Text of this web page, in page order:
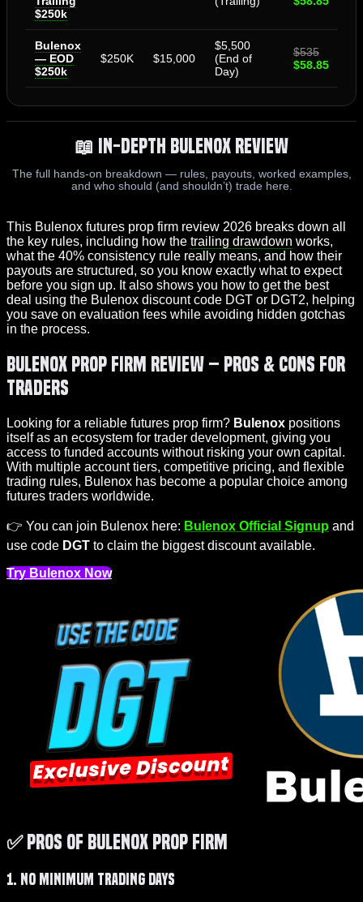
$250k
Bulenox
— EOD
$250k
$250K $15,000
$5,500
(End of
Day)
$535
$58.85
📖 In-Depth Bulenox Review
The full hands-on breakdown — rules, payouts, worked examples,
and who should (and shouldn’t) trade here.
This Bulenox futures prop firm review 2026 breaks down all
the key rules, including how the trailing drawdown works,
what the 40% consistency rule really means, and how their
payouts are structured, so you know exactly what to expect
before you sign up. It also shows you how to get the best
deal using the Bulenox discount code DGT or DGT2, helping
you save on evaluation fees while avoiding hidden gotchas
in the process.
Bulenox Prop Firm Review – Pros & Cons for
Traders
Looking for a reliable futures prop firm? Bulenox positions
itself as an ecosystem for trader development, giving you
access to funded accounts without risking your own capital.
With multiple account tiers, competitive pricing, and flexible
trading rules, Bulenox has become a popular choice among
futures traders worldwide.
👉 You can join Bulenox here: Bulenox Official Signup and
use code DGT to claim the biggest discount available.
Try Bulenox Now
✅ Pros of Bulenox Prop Firm
1. No Minimum Trading Days